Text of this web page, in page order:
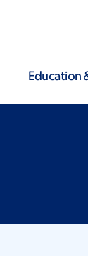
Education